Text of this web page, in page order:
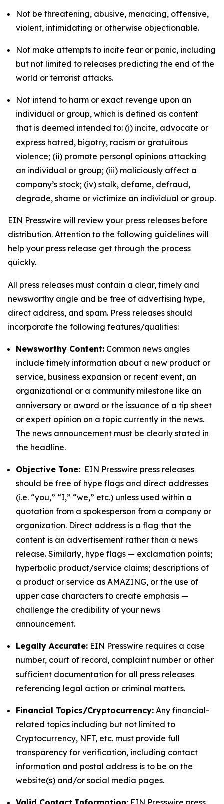
Not be threatening, abusive, menacing, offensive,
violent, intimidating or otherwise objectionable.
Not make attempts to incite fear or panic, including
but not limited to releases predicting the end of the
world or terrorist attacks.
Not intend to harm or exact revenge upon an
individual or group, which is defined as content
that is deemed intended to: (i) incite, advocate or
express hatred, bigotry, racism or gratuitous
violence; (ii) promote personal opinions attacking
an individual or group; (iii) maliciously affect a
company’s stock; (iv) stalk, defame, defraud,
degrade, shame or victimize an individual or group.
EIN Presswire will review your press releases before
distribution. Attention to the following guidelines will
help your press release get through the process
quickly.
All press releases must contain a clear, timely and
newsworthy angle and be free of advertising hype,
direct address, and spam. Press releases should
incorporate the following features/qualities:
Newsworthy Content: Common news angles
include timely information about a new product or
service, business expansion or recent event, an
organizational or a community milestone like an
anniversary or award or the issuance of a tip sheet
or expert opinion on a topic currently in the news.
The news announcement must be clearly stated in
the headline.
Objective Tone: EIN Presswire press releases
should be free of hype flags and direct addresses
(i.e. “you,” “I,” “we,” etc.) unless used within a
quotation from a spokesperson from a company or
organization. Direct address is a flag that the
content is an advertisement rather than a news
release. Similarly, hype flags — exclamation points;
hyperbolic product/service claims; descriptions of
a product or service as AMAZING, or the use of
upper case characters to create emphasis —
challenge the credibility of your news
announcement.
Legally Accurate: EIN Presswire requires a case
number, court of record, complaint number or other
sufficient documentation for all press releases
referencing legal action or criminal matters.
Financial Topics/Cryptocurrency: Any financial-
related topics including but not limited to
Cryptocurrency, NFT, etc. must provide full
transparency for verification, including contact
information and postal address is to be on the
website(s) and/or social media pages.